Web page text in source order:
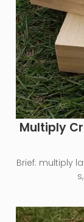
Multiply
Brief: multiply